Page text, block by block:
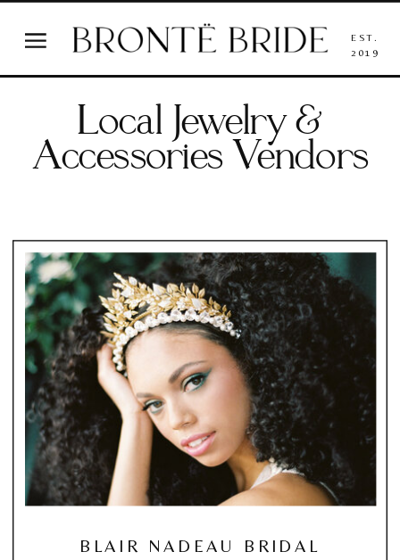
EST.
2019
Local Jewelry &
Accessories Vendors
BLAIR NADEAU BRIDAL